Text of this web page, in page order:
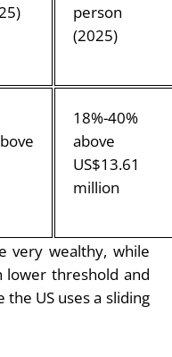
person
(2025)
18%-40%
above
US$13.61
million
very wealthy, while
lower threshold and
US uses a sliding